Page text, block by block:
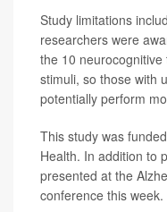
Study limitations
researchers were
the 10
stimuli, so those with
potentially perform
This study was
Health. In addition to
presented at the
conference this week.